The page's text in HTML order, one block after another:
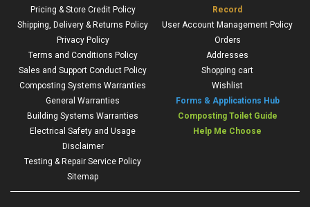
Pricing & Store Credit Policy
Shipping, Delivery & Returns Policy
Privacy Policy
Terms and Conditions Policy
Sales and Support Conduct Policy
Composting Systems Warranties
General Warranties
Building Systems Warranties
Electrical Safety and Usage
Disclaimer
Testing & Repair Service Policy
Sitemap
Record
User Account Management Policy
Orders
Addresses
Shopping cart
Wishlist
Forms & Applications Hub
Composting Toilet Guide
Help Me Choose